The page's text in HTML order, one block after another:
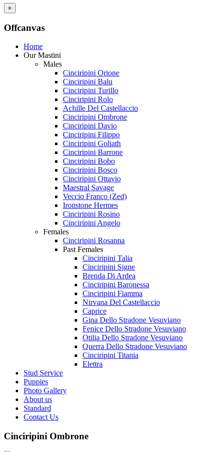
×
Offcanvas
Home
Our Mastini
Males
Cinciripini Orione
Cinciripini Balu
Cinciripini Turillo
Cinciripini Rolo
Achille Del Castellaccio
Cinciripini Ombrone
Cinciripini Davio
Cinciripini Filippo
Cinciripini Goliath
Cinciripini Barrone
Cinciripini Bobo
Cinciripini Bosco
Cinciripini Ottavio
Maestral Savage
Veccio Franco (Zed)
Ironstone Hermes
Cinciripini Rosino
Cinciripini Angelo
Females
Cinciripini Rosanna
Past Females
Cinciripini Talia
Cinciripini Signe
Brenda Di Ardea
Cinciripini Baronessa
Cinciripini Fiamma
Nirvana Del Castellaccio
Caprice
Gina Dello Stradone Vesuviano
Fenice Dello Stradone Vesuviano
Otilia Dello Stradone Vesuviano
Querra Dello Stradone Vesuviano
Cinciripini Titania
Elettra
Stud Service
Puppies
Photo Gallery
About us
Standard
Contact Us
Cinciripini Ombrone